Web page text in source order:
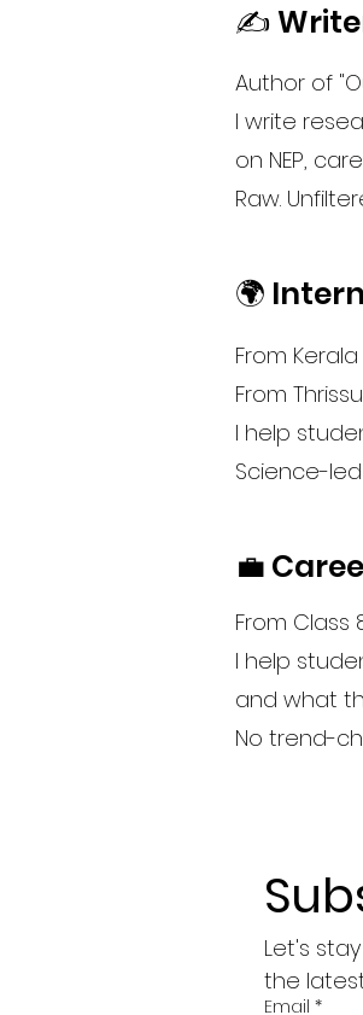
✍️
Author of
I write
on NEP,
Raw.
🌍
From
From
I help
Science-led
💼
From Class
I help
and what
No trend-
Let's
the
Email *